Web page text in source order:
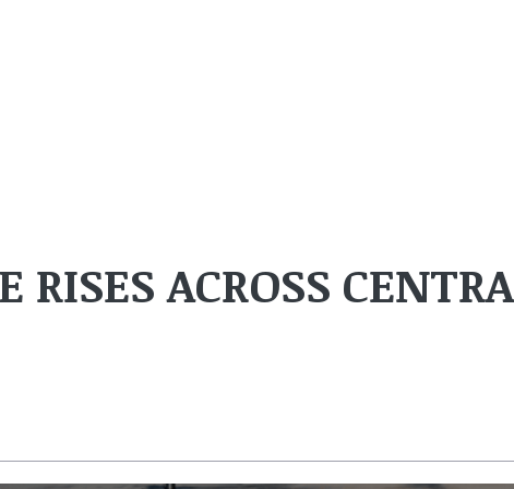
RISES ACROSS